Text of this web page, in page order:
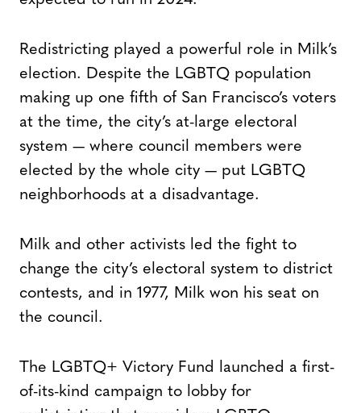
Redistricting played a powerful role in Milk’s
election. Despite the LGBTQ population
making up one fifth of San Francisco’s voters
at the time, the city’s at-large electoral
system — where council members were
elected by the whole city — put LGBTQ
neighborhoods at a disadvantage.
Milk and other activists led the fight to
change the city’s electoral system to district
contests, and in 1977, Milk won his seat on
the council.
The LGBTQ+ Victory Fund launched a first-
of-its-kind campaign to lobby for